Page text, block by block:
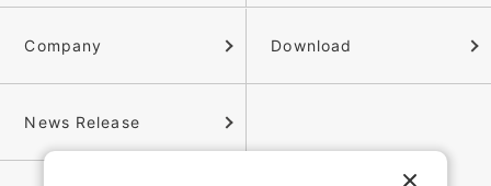
Company Download
News Release